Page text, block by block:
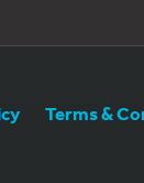
Terms &